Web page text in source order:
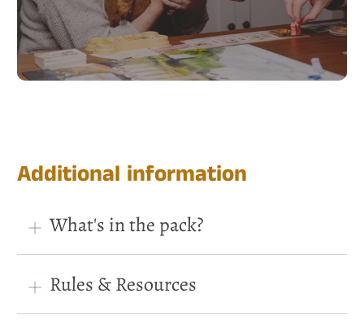
Additional information
What's in the pack?
Rules & Resources